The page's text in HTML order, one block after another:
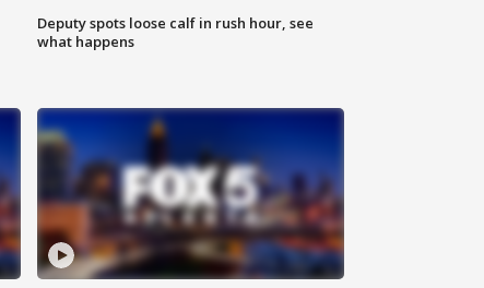
Deputy spots loose calf in rush hour, see
what happens